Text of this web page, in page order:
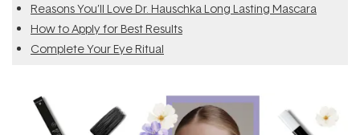
Reasons You’ll Love Dr. Hauschka Long Lasting Mascara
How to Apply for Best Results
Complete Your Eye Ritual